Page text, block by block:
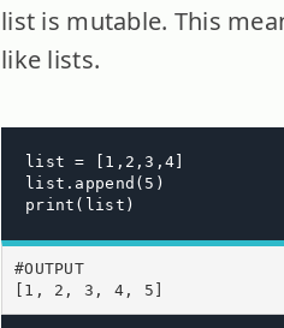
list is mutable. This
like lists.
list = [1,2,3,4]
list.append(5)
print(list)
#OUTPUT
[1, 2, 3, 4, 5]